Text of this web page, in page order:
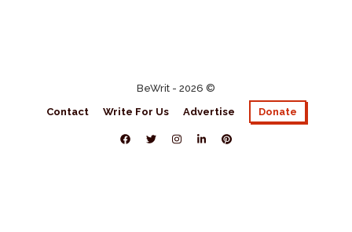
BeWrit - 2026 ©
Contact
Write For Us Advertise Donate